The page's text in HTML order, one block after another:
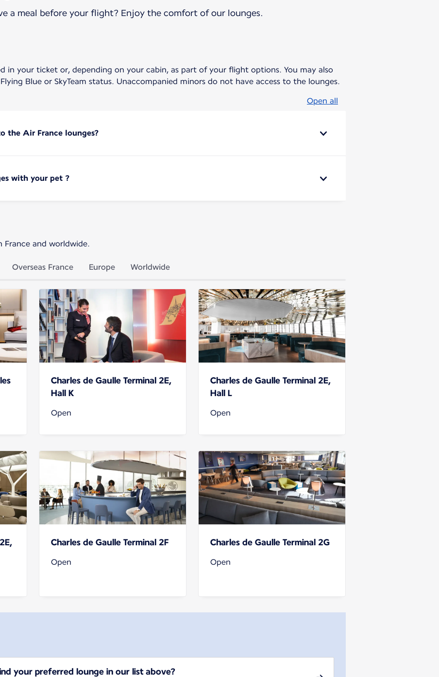
a meal before your flight? Enjoy the comfort of our lounges.
in your ticket or, depending on your cabin, as part of your flight options. You may also
Blue or SkyTeam status. Unaccompanied minors do not have access to the lounges.
Open all
the Air France lounges?
with your pet ?
France and worldwide.
Overseas France Europe Worldwide
Charles de Gaulle Terminal 2E,
Hall K
Open
Charles de Gaulle Terminal 2E,
Hall L
Open
Charles de Gaulle Terminal 2F
Open
Charles de Gaulle Terminal 2G
Open
your preferred lounge in our list above?